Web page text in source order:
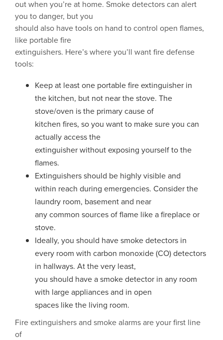
out when you’re at home. Smoke detectors can alert
you to danger, but you
should also have tools on hand to control open flames,
like portable fire
extinguishers. Here’s where you’ll want fire defense
tools:
Keep at least one portable fire extinguisher in
the kitchen, but not near the stove. The
stove/oven is the primary cause of
kitchen fires, so you want to make sure you can
actually access the
extinguisher without exposing yourself to the
flames.
Extinguishers should be highly visible and
within reach during emergencies. Consider the
laundry room, basement and near
any common sources of flame like a fireplace or
stove.
Ideally, you should have smoke detectors in
every room with carbon monoxide (CO) detectors
in hallways. At the very least,
you should have a smoke detector in any room
with large appliances and in open
spaces like the living room.
Fire extinguishers and smoke alarms are your first line
of